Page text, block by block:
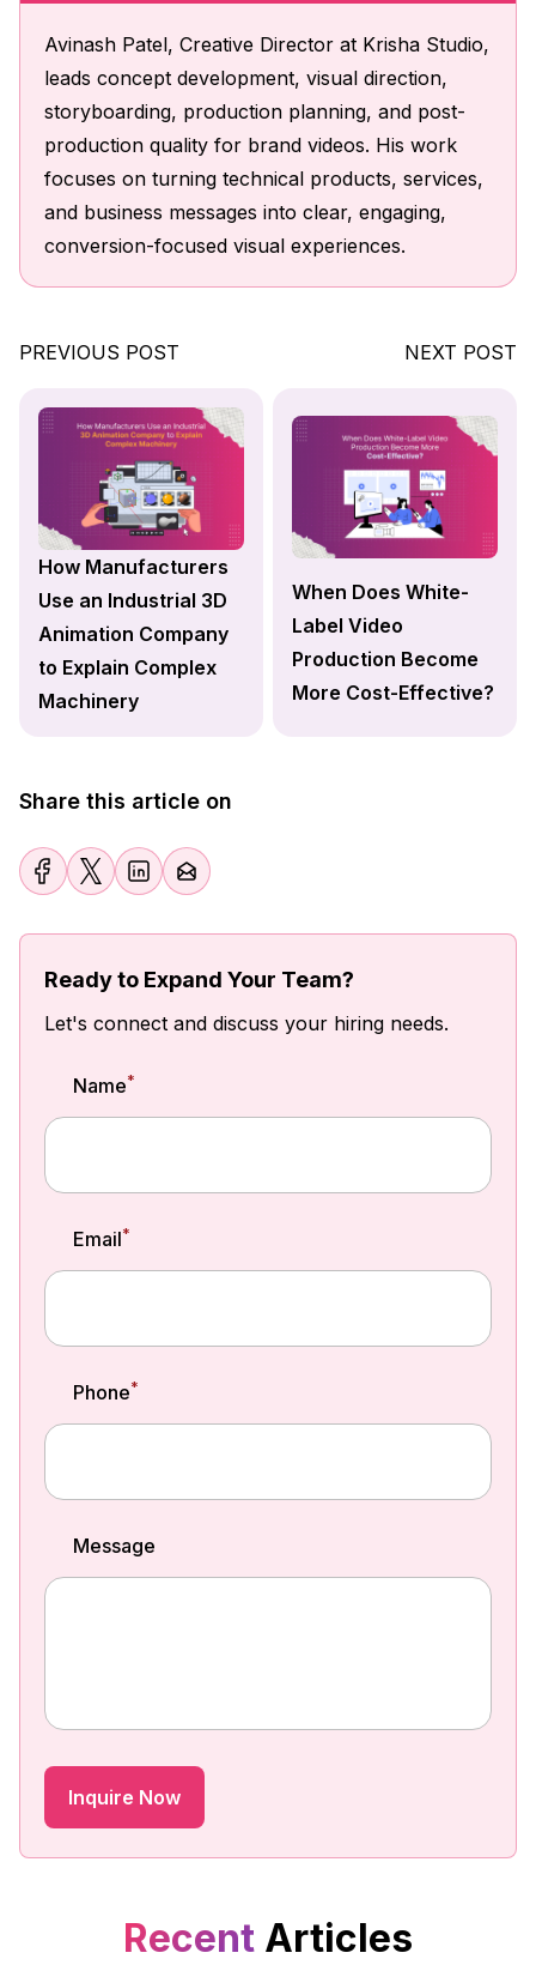
Avinash Patel, Creative Director at Krisha Studio,
leads concept development, visual direction,
storyboarding, production planning, and post-
production quality for brand videos. His work
focuses on turning technical products, services,
and business messages into clear, engaging,
conversion-focused visual experiences.
PREVIOUS POST
How Manufacturers
Use an Industrial 3D
Animation Company
to Explain Complex
Machinery
NEXT POST
When Does White-
Label Video
Production Become
More Cost-Effective?
Share this article on
Ready to Expand Your Team?
Let's connect and discuss your hiring needs.
Name*
Email*
Phone*
Message
Recent Articles